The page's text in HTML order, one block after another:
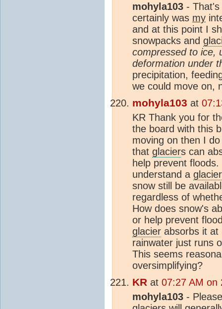
mohyla103 -
certainly was my
and at this point I
snowpacks and
compressed to ice,
deformation under
precipitation,
we could move on,
mohyla103 at
KR Thank you for
the board with this
moving on then I
that glaciers can
help prevent
understand a glacier
snow still be
regardless of
How does snow's
or help prevent
glacier absorbs it at
rainwater just runs
This seems
oversimplifying?
KR at 07:27 AM on
mohyla103 -